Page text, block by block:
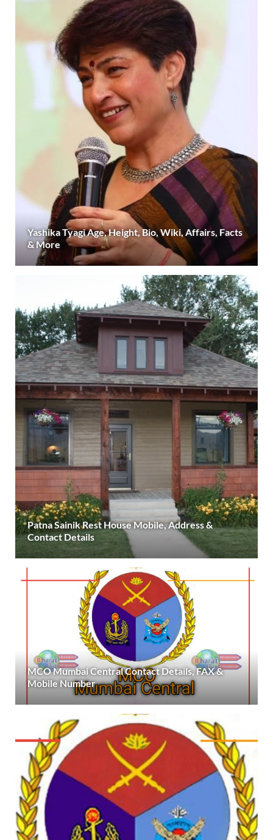
Yashika Tyagi Age, Height, Bio, Wiki, Affairs, Facts
& More
Patna Sainik Rest House Mobile, Address &
Contact Details
MCO Mumbai Central Contact Details, FAX &
Mobile Number